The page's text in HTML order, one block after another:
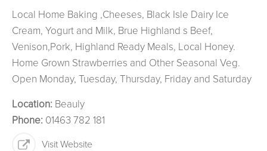
Local Home Baking ,Cheeses, Black Isle Dairy Ice
Cream, Yogurt and Milk, Brue Highland s Beef,
Venison,Pork, Highland Ready Meals, Local Honey.
Home Grown Strawberries and Other Seasonal Veg.
Open Monday, Tuesday, Thursday, Friday and Saturday
Location: Beauly
Phone: 01463 782 181
Visit Website